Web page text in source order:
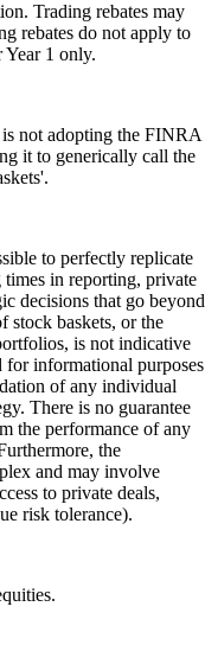
Trading rebates may
rebates do not apply to
1 only.
not adopting the FINRA
it to generically call the
to perfectly replicate
in reporting, private
decisions that go beyond
stock baskets, or the
is not indicative
for informational purposes
of any individual
There is no guarantee
the performance of any
the
and may involve
to private deals,
risk tolerance).